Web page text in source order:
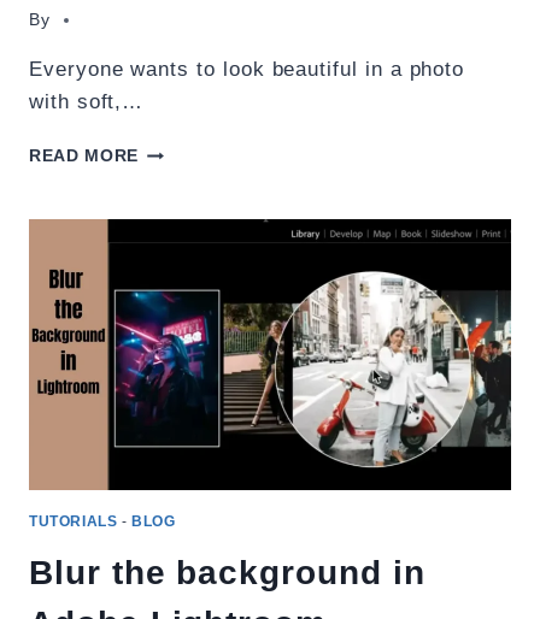
By
Everyone wants to look beautiful in a photo
with soft,…
READ MORE HOW
TUTORIALS - BLOG
Blur the background in